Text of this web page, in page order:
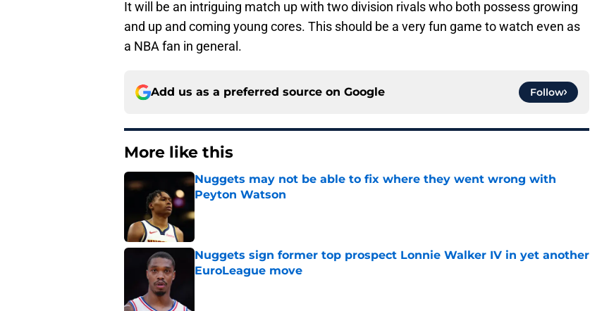
It will be an intriguing match up with two division rivals who both possess growing
and up and coming young cores. This should be a very fun game to watch even as
a NBA fan in general.
Add us as a preferred source on Google Follow
More like this
Nuggets may not be able to fix where they went wrong with
Peyton Watson
Published by on Invalid Date
Nuggets sign former top prospect Lonnie Walker IV in yet another
EuroLeague move